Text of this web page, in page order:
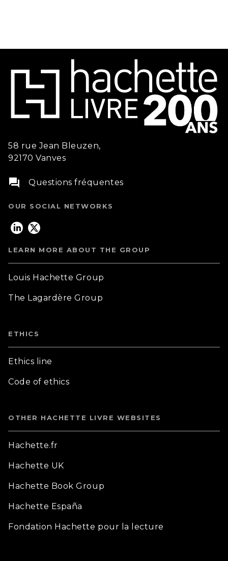
58 rue Jean Bleuzen,
92170 Vanves
question_answer Questions fréquentes
OUR SOCIAL NETWORKS
LEARN MORE ABOUT THE GROUP
Louis Hachette Group
The Lagardère Group
ETHICS
Ethics line
Code of ethics
OTHER HACHETTE LIVRE WEBSITES
Hachette.fr
Hachette UK
Hachette Book Group
Hachette España
Fondation Hachette pour la lecture